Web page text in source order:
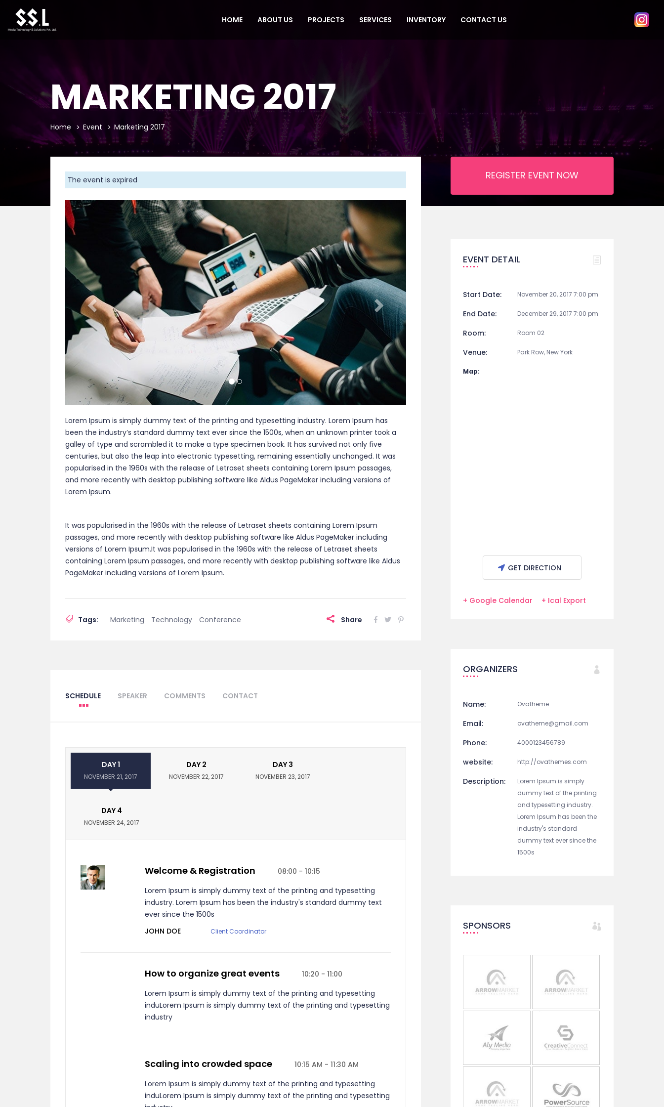
HOME ABOUT US PROJECTS SERVICES INVENTORY CONTACT US
MARKETING 2017
Home Event Marketing 2017
The event is expired
Previous
Lorem Ipsum is simply dummy text of the printing and typesetting industry. Lorem Ipsum has
been the industry’s standard dummy text ever since the 1500s, when an unknown printer took a
galley of type and scrambled it to make a type specimen book. It has survived not only five
centuries, but also the leap into electronic typesetting, remaining essentially unchanged. It was
popularised in the 1960s with the release of Letraset sheets containing Lorem Ipsum passages,
and more recently with desktop publishing software like Aldus PageMaker including versions of
Lorem Ipsum.
It was popularised in the 1960s with the release of Letraset sheets containing Lorem Ipsum
passages, and more recently with desktop publishing software like Aldus PageMaker including
versions of Lorem Ipsum.It was popularised in the 1960s with the release of Letraset sheets
containing Lorem Ipsum passages, and more recently with desktop publishing software like Aldus
PageMaker including versions of Lorem Ipsum.
Tags: Marketing Technology Conference Share
SCHEDULE SPEAKER COMMENTS CONTACT
DAY 1
NOVEMBER 21, 2017
DAY 2
NOVEMBER 22, 2017
DAY 3
NOVEMBER 23, 2017
DAY 4
NOVEMBER 24, 2017
Welcome & Registration
08:00 - 10:15
Lorem Ipsum is simply dummy text of the printing and typesetting
industry. Lorem Ipsum has been the industry's standard dummy text
ever since the 1500s
JOHN DOE
Client Coordinator
How to organize great events
10:20 - 11:00
Lorem Ipsum is simply dummy text of the printing and typesetting
induLorem Ipsum is simply dummy text of the printing and typesetting
industry
Scaling into crowded space
10:15 AM - 11:30 AM
Lorem Ipsum is simply dummy text of the printing and typesetting
induLorem Ipsum is simply dummy text of the printing and typesetting
REGISTER EVENT NOW
EVENT DETAIL
Start Date: November 20, 2017 7:00 pm
End Date: December 29, 2017 7:00 pm
Room: Room 02
Venue: Park Row, New York
Map:
GET DIRECTION
+ Google Calendar + Ical Export
ORGANIZERS
Name: Ovatheme
Email: ovatheme@gmail.com
Phone: 4000123456789
website: http://ovathemes.com
Description:
Lorem Ipsum is simply
dummy text of the printing
and typesetting industry.
Lorem Ipsum has been the
industry's standard
dummy text ever since the
1500s
SPONSORS